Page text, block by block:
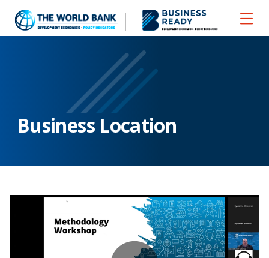
Business Location